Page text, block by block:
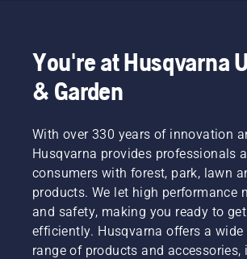
You're at Husqvarna
& Garden
With over 330 years of innovation
Husqvarna provides professionals
consumers with forest, park, lawn
products. We let high performance
and safety, making you ready to
efficiently. Husqvarna offers a wide
range of products and accessories,